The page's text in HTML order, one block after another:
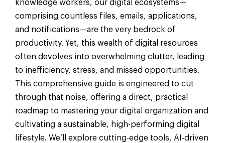
knowledge workers, our digital ecosystems—
comprising countless files, emails, applications,
and notifications—are the very bedrock of
productivity. Yet, this wealth of digital resources
often devolves into overwhelming clutter, leading
to inefficiency, stress, and missed opportunities.
This comprehensive guide is engineered to cut
through that noise, offering a direct, practical
roadmap to mastering your digital organization and
cultivating a sustainable, high-performing digital
lifestyle. We’ll explore cutting-edge tools, AI-driven